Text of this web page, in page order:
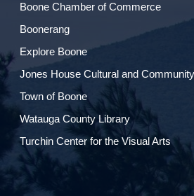
Boone Chamber of Commerce
Boonerang
Explore Boone
Jones House Cultural and
Town of Boone
Watauga County Library
Turchin Center for the Visual Arts